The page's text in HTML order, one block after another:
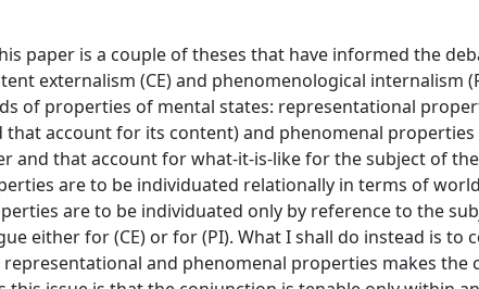
paper is a couple of theses that have informed the
externalism (CE) and phenomenological internalism
of properties of mental states: representational
account for its content) and phenomenal
and that account for what-it-is-like for the subject of
are to be individuated relationally in terms of
are to be individuated only by reference to the
either for (CE) or for (PI). What I shall do instead is to
and phenomenal properties makes the